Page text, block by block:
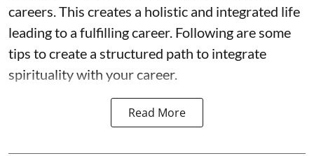
careers. This creates a holistic and integrated life
leading to a fulfilling career. Following are some
tips to create a structured path to integrate
spirituality with your career.
Read More